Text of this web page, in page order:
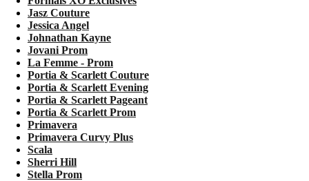
Jasz Couture
Jessica Angel
Johnathan Kayne
Jovani Prom
La Femme - Prom
Portia & Scarlett Couture
Portia & Scarlett Evening
Portia & Scarlett Pageant
Portia & Scarlett Prom
Primavera
Primavera Curvy Plus
Scala
Sherri Hill
Stella Prom